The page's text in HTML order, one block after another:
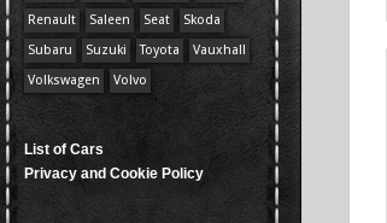
Renault
Saleen Seat
Skoda
Subaru
Suzuki Toyota
Vauxhall
Volkswagen
Volvo
List of Cars
Privacy and Cookie Policy